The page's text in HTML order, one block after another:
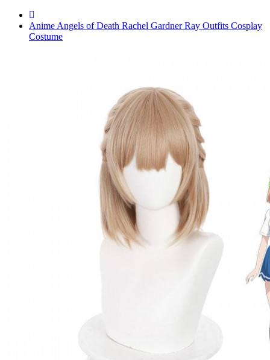
Anime Angels of Death Rachel Gardner Ray Outfits Cosplay
Costume